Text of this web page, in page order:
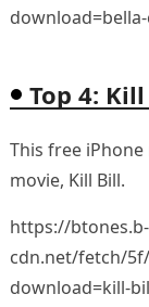
Top 4:
This free
movie, Kill Bill.
https://btones.b-
cdn.net/fetch/
download=kill-